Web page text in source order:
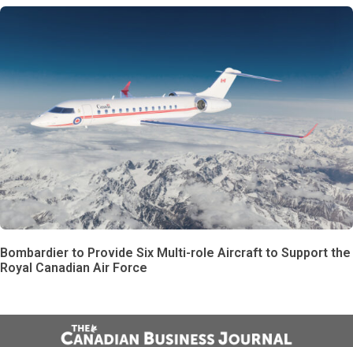
Bombardier to Provide Six Multi-role Aircraft to Support the
Royal Canadian Air Force